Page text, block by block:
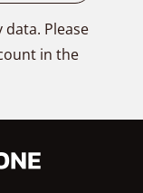
Please
in the